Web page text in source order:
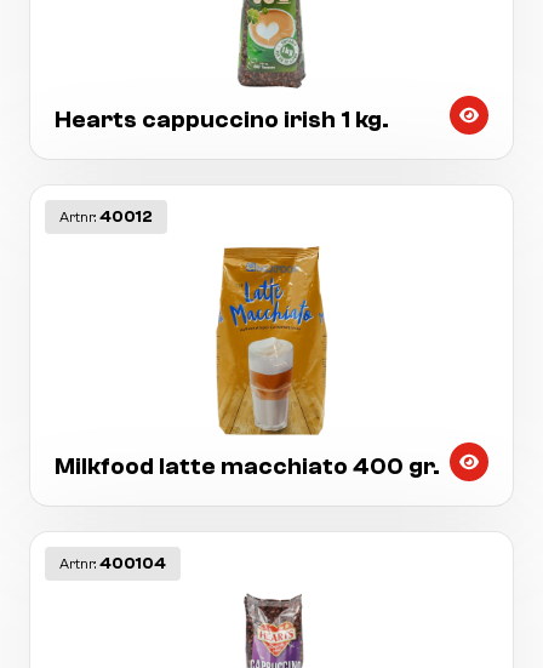
Hearts cappuccino irish 1 kg.
Artnr: 40012
Milkfood latte macchiato 400 gr.
Artnr: 400104